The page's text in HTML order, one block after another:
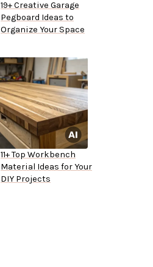
19+ Creative Garage
Pegboard Ideas to
Organize Your Space
11+ Top Workbench
Material Ideas for Your
DIY Projects